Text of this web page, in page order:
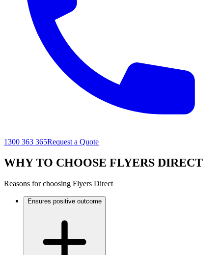
1300 363 365Request a Quote
WHY TO CHOOSE FLYERS DIRECT
Reasons for choosing Flyers Direct
Ensures positive outcome